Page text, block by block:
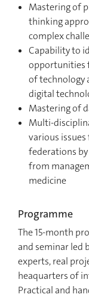
Mastering of
thinking
complex
Capability to
opportunities
of technology
digital
Mastering of
Multi-
various
federations
from
medicine
Programme
The 15-month
and seminar led
experts, real
heaquarters of
Practical and